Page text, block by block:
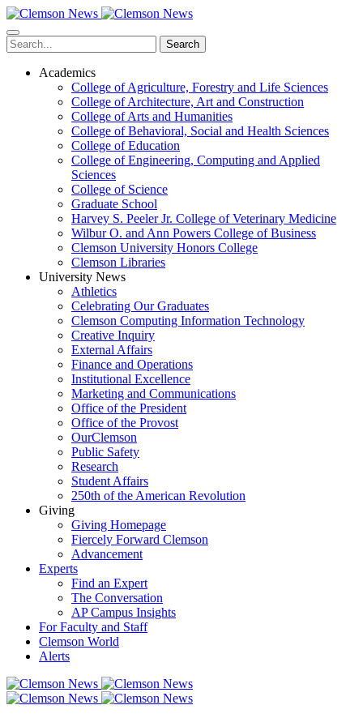
Skip
to
main
content
Search
Academics
College of Agriculture, Forestry and Life Sciences
College of Architecture, Art and Construction
College of Arts and Humanities
College of Behavioral, Social and Health Sciences
College of Education
College of Engineering, Computing and Applied
Sciences
College of Science
Graduate School
Harvey S. Peeler Jr. College of Veterinary Medicine
Wilbur O. and Ann Powers College of Business
Clemson University Honors College
Clemson Libraries
University News
Athletics
Celebrating Our Graduates
Clemson Computing Information Technology
Creative Inquiry
External Affairs
Finance and Operations
Institutional Excellence
Marketing and Communications
Office of the President
Office of the Provost
OurClemson
Public Safety
Research
Student Affairs
250th of the American Revolution
Giving
Giving Homepage
Fiercely Forward Clemson
Advancement
Experts
Find an Expert
The Conversation
AP Campus Insights
For Faculty and Staff
Clemson World
Alerts